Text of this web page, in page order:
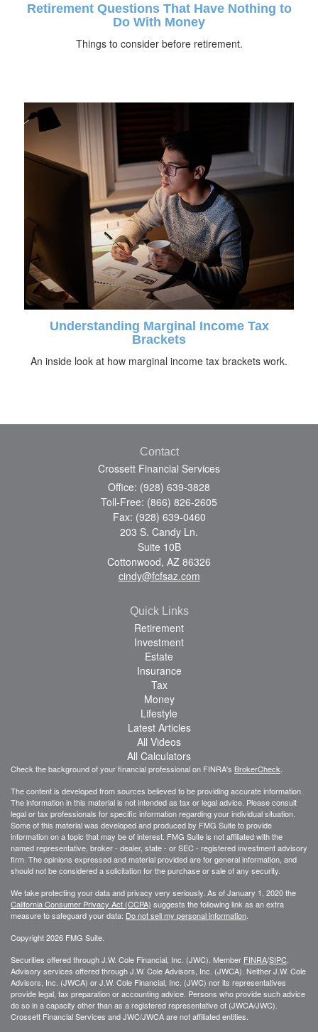
Retirement Questions That Have Nothing to
Do With Money
Things to consider before retirement.
Understanding Marginal Income Tax
Brackets
An inside look at how marginal income tax brackets work.
Contact
Crossett Financial Services
Office: (928) 639-3828
Toll-Free: (866) 826-2605
Fax: (928) 639-0460
203 S. Candy Ln.
Suite 10B
Cottonwood, AZ 86326
cindy@fcfsaz.com
Quick Links
Retirement
Investment
Estate
Insurance
Tax
Money
Lifestyle
Latest Articles
All Videos
All Calculators
Check the background of your financial professional on FINRA's BrokerCheck
The content is developed from sources believed to be providing accurate information.
The information in this material is not intended as tax or legal advice. Please consult
legal or tax professionals for specific information regarding your individual situation.
Some of this material was developed and produced by FMG Suite to provide
information on a topic that may be of interest. FMG Suite is not affiliated with the
named representative, broker - dealer, state - or SEC - registered investment advisory
firm. The opinions expressed and material provided are for general information, and
should not be considered a solicitation for the purchase or sale of any security.
We take protecting your data and privacy very seriously. As of January 1, 2020 the
California Consumer Privacy Act (CCPA) suggests the following link as an extra
measure to safeguard your data: Do not sell my personal information
Copyright 2026 FMG Suite.
Securities offered through J.W. Cole Financial, Inc. (JWC). Member FINRA/SIPC
Advisory services offered through J.W. Cole Advisors, Inc. (JWCA). Neither J.W. Cole
Advisors, Inc. (JWCA) or J.W. Cole Financial, Inc. (JWC) nor its representatives
provide legal, tax preparation or accounting advice. Persons who provide such advice
do so in a capacity other than as a registered representative of (JWCA/JWC).
Crossett Financial Services and JWC/JWCA are not affiliated entities.